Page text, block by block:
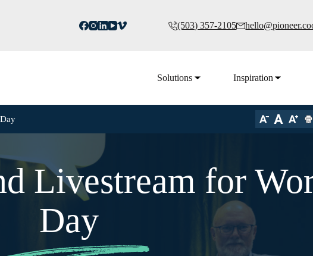
(503) 357-2105
Solutions Inspiration
Livestream for
Day